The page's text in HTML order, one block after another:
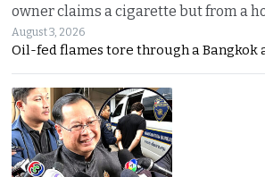
owner claims a cigarette but from a
August 3, 2026
Oil-fed flames tore through a Bangkok